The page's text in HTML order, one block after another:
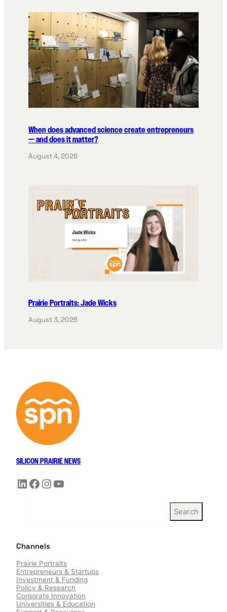
When does advanced science create entrepreneurs
— and does it matter?
August 4, 2026
Prairie Portraits: Jade Wicks
August 3, 2026
SILICON PRAIRIE NEWS
LinkedIn Facebook Instagram YouTube
c
h
Search
Channels
Prairie Portraits
Entrepreneurs & Startups
Investment & Funding
Policy & Research
Corporate Innovation
Universities & Education